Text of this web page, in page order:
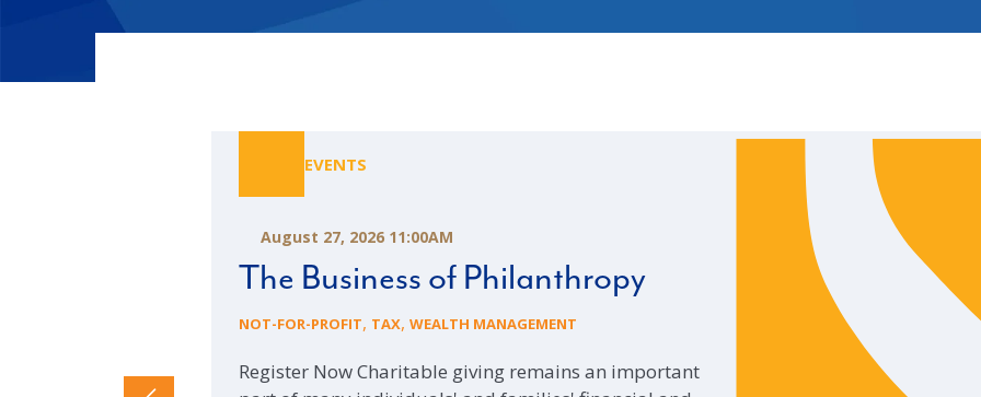
EVENTS
August 27, 2026 11:00AM
The Business of Philanthropy
NOT-FOR-PROFIT, TAX, WEALTH MANAGEMENT
Register Now Charitable giving remains an important